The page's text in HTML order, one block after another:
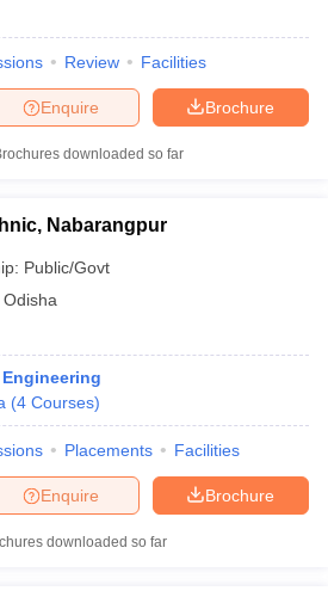
Review Facilities
Brochure
Enquire
downloaded so far
Nabarangpur
Public/Govt
Odisha
(4 Courses)
Placements Facilities
Brochure
Enquire
downloaded so far